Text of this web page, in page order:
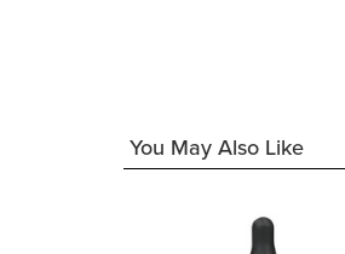
You May Also Like